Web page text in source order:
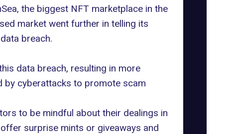
the biggest NFT marketplace in the
market went further in telling its
breach.
data breach, resulting in more
by cyberattacks to promote scam
to be mindful about their dealings in
surprise mints or giveaways and